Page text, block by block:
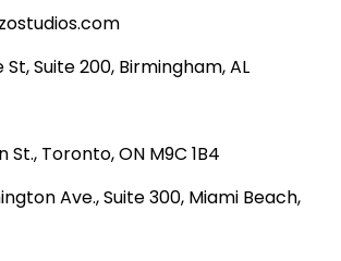
St, Suite 200, Birmingham, AL
St., Toronto, ON M9C 1B4
Ave., Suite 300, Miami Beach,